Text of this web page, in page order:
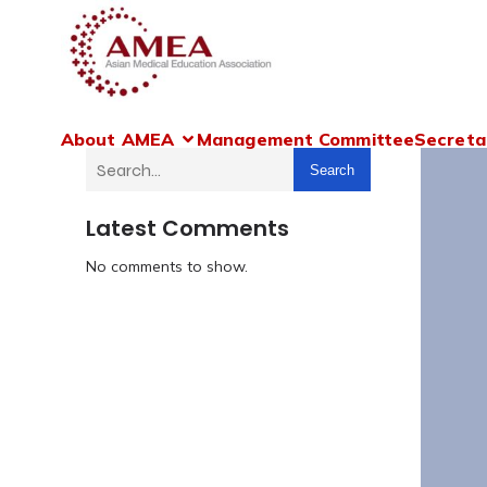
About AMEA Management Committee
Search
Latest Comments
No comments to show.